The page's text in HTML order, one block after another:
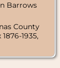
USA
Residence-
May 1942 -
Cambridge,
County,
Nebraska,
Barrows
County
1935,